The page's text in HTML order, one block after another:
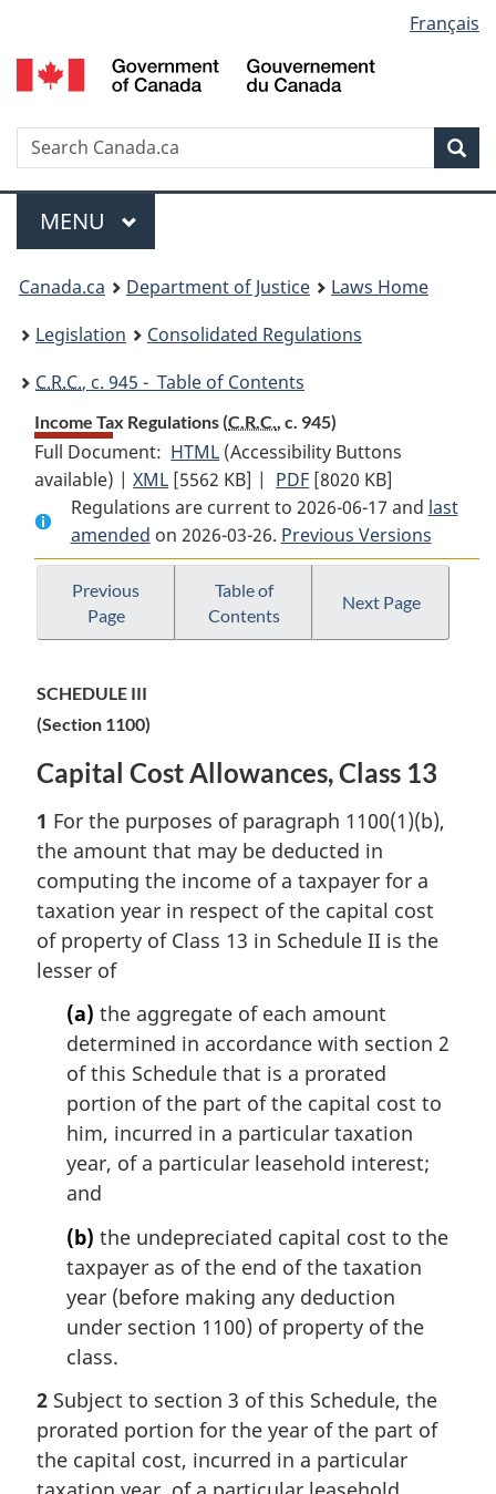
to
main
to
"About
to
basic
version
selection
Français
Search
Menu
MAIN
MENU
You
are
here:
Canada.ca Department of Justice
Laws Home
Legislation
Consolidated Regulations
C.R.C., c. 945 - Table of Contents
Income Tax Regulations (C.R.C., c. 945)
Full Document: HTML Full
Document:
Income
Tax
Regulations
(Accessibility Buttons
available) |XML Full
Document:
Income
Tax
Regulations
[5562 KB] | PDF Full
Document:
Income
Tax
[8020 KB]
Regulations are current to 2026-06-17 and last
amended on 2026-03-26. Previous Versions
Previous
Page
Table of
Contents
Next Page
SCHEDULE III
(Section 1100)
Capital Cost Allowances, Class 13
1 For the purposes of paragraph 1100(1)(b),
the amount that may be deducted in
computing the income of a taxpayer for a
taxation year in respect of the capital cost
of property of Class 13 in Schedule II is the
lesser of
(a) the aggregate of each amount
determined in accordance with section 2
of this Schedule that is a prorated
portion of the part of the capital cost to
him, incurred in a particular taxation
year, of a particular leasehold interest;
and
(b) the undepreciated capital cost to the
taxpayer as of the end of the taxation
year (before making any deduction
under section 1100) of property of the
class.
2 Subject to section 3 of this Schedule, the
prorated portion for the year of the part of
the capital cost, incurred in a particular